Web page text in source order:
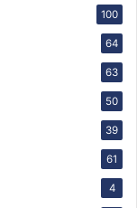
100
64
63
50
39
61
4